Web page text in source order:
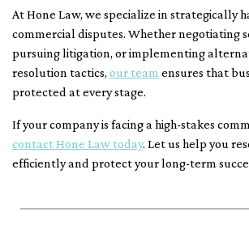
At Hone Law, we specialize in strategically
commercial disputes. Whether negotiating
pursuing litigation, or implementing
resolution tactics, our team ensures that
protected at every stage.
If your company is facing a high-stakes
contact Hone Law today. Let us help you
efficiently and protect your long-term